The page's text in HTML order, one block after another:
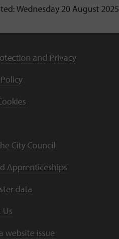
Wednesday 20 August 2025
and Privacy
City Council
Apprenticeships
data
Us
website issue